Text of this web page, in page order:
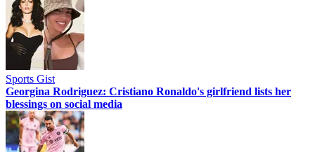
Sports Gist
Georgina Rodriguez: Cristiano Ronaldo's girlfriend lists her
blessings on social media